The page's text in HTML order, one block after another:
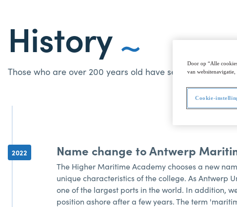
History
Those who are over 200 years old have seen the world
2022 Name change to Antwerp
The Higher Maritime Academy chooses a new
unique characteristics of the college. As Antwerp
one of the largest ports in the world. In addition,
position ashore after a few years. The term
Door op “Alle
van
Cookie-